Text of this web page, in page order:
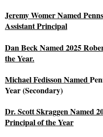
Jeremy Womer Named
Assistant Principal
Dan Beck Named 2025
the Year.
Michael Fedisson Named
Year (Secondary)
Dr. Scott Skraggen Named
Principal of the Year